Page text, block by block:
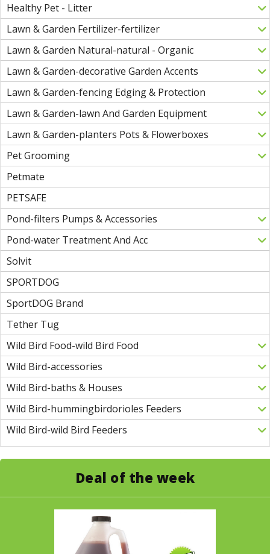
Healthy Pet - Litter
Lawn & Garden Fertilizer-fertilizer
Lawn & Garden Natural-natural - Organic
Lawn & Garden-decorative Garden Accents
Lawn & Garden-fencing Edging & Protection
Lawn & Garden-lawn And Garden Equipment
Lawn & Garden-planters Pots & Flowerboxes
Pet Grooming
Petmate
PETSAFE
Pond-filters Pumps & Accessories
Pond-water Treatment And Acc
Solvit
SPORTDOG
SportDOG Brand
Tether Tug
Wild Bird Food-wild Bird Food
Wild Bird-accessories
Wild Bird-baths & Houses
Wild Bird-hummingbirdorioles Feeders
Wild Bird-wild Bird Feeders
Deal of the week